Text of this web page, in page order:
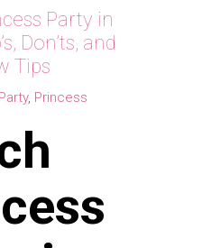
Party in
Don’ts, and
Tips
Party, Princess